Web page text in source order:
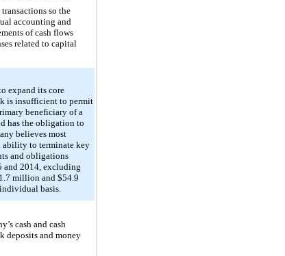
so the
accounting and
of cash flows
related to capital
expand its core
is insufficient to permit
beneficiary of a
has the obligation to
believes most
ability to terminate key
and obligations
and 2014 , excluding
million and $54.9
basis.
cash and cash
deposits and money